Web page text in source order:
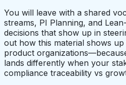
You will leave with a shared
streams, PI Planning, and
decisions that show up in
out how this material shows
product
lands differently when your
compliance traceability vs